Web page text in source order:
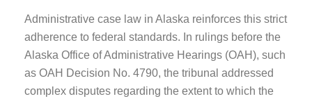
Administrative case law in Alaska reinforces this strict
adherence to federal standards. In rulings before the
Alaska Office of Administrative Hearings (OAH), such
as OAH Decision No. 4790, the tribunal addressed
complex disputes regarding the extent to which the